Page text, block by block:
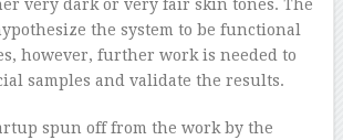
very dark or very fair skin tones. The
the system to be functional
however, further work is needed to
samples and validate the results.
spun off from the work by the